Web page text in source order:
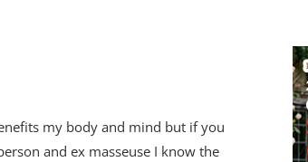
my body and mind but if you
and ex masseuse I know the